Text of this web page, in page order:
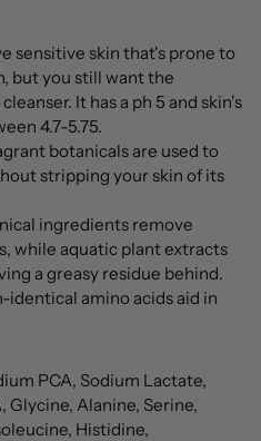
sensitive skin that's prone to
but you still want the
It has a ph 5 and skin's
4.7-5.75.
botanicals are used to
stripping your skin of its
ingredients remove
while aquatic plant extracts
a greasy residue behind.
amino acids aid in
PCA, Sodium Lactate,
Glycine, Alanine, Serine,
Histidine,